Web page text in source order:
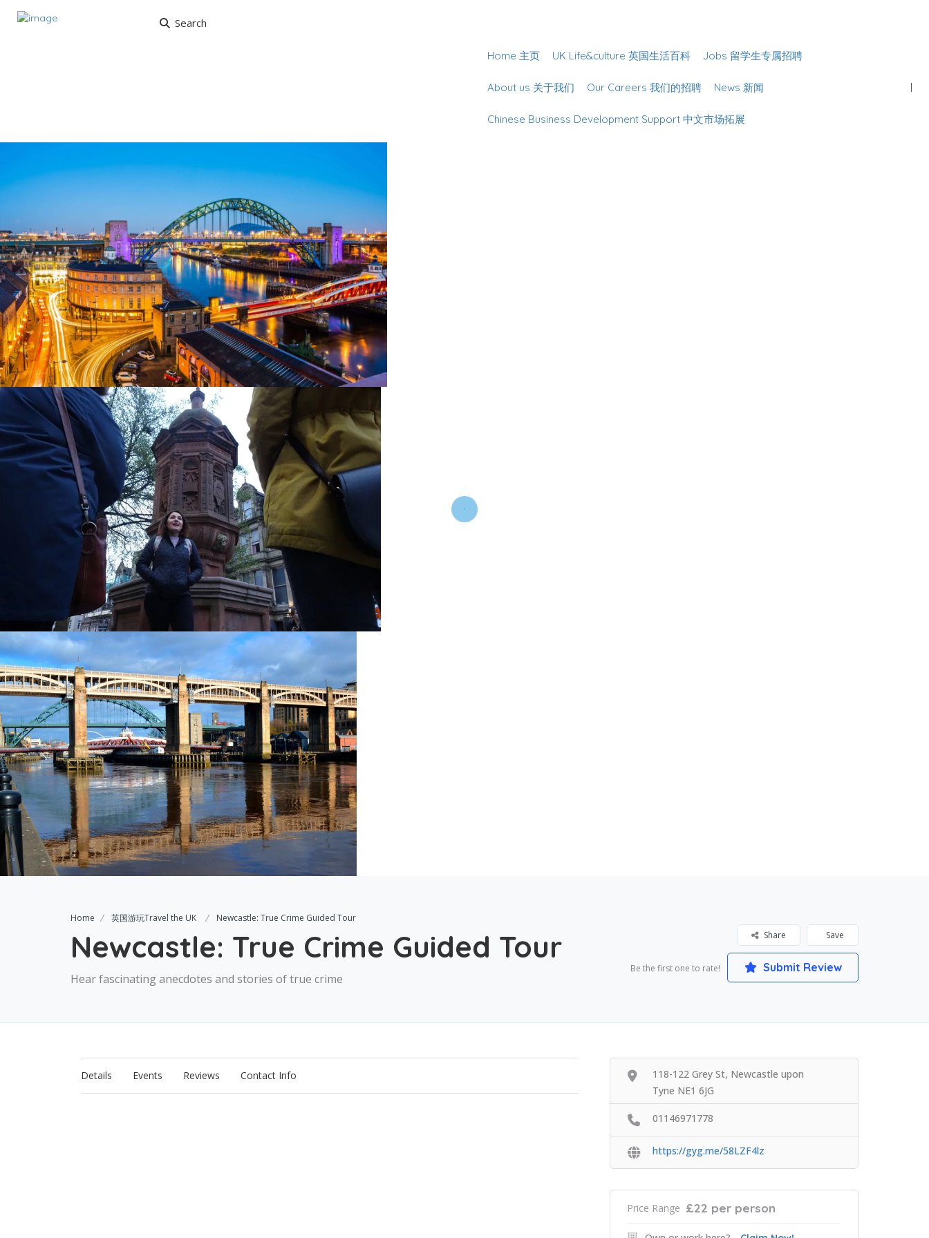
Search
Home 主页 UK Life&culture 英国生活百科 Jobs 留学生专属招聘
About us 关于我们 Our Careers 我们的招聘 News 新闻
Chinese Business Development Support 中文市场拓展
Home 英国游玩Travel the UK Newcastle: True Crime Guided Tour
Newcastle: True Crime Guided Tour
Hear fascinating anecdotes and stories of true crime
Save
Share
Be the first one to rate! Submit Review
Details Events Reviews Contact Info
118-122 Grey St, Newcastle upon
Tyne NE1 6JG
01146971778
https://gyg.me/58LZF4lz
Price Range £22 per person